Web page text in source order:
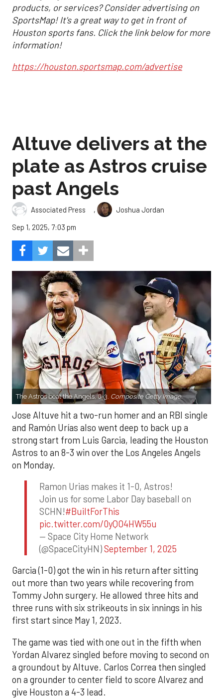
products, or services? Consider advertising on
SportsMap! It's a great way to get in front of
Houston sports fans. Click the link below for more
information!
https://houston.sportsmap.com/advertise
Altuve delivers at the
plate as Astros cruise
past Angels
Associated Press ,
Joshua Jordan
Sep 1, 2025, 7:03 pm
The Astros beat the Angels, 8-3. Composite Getty Image.
Jose Altuve hit a two-run homer and an RBI single
and Ramón Urías also went deep to back up a
strong start from Luis Garcia, leading the Houston
Astros to an 8-3 win over the Los Angeles Angels
on Monday.
Ramon Urias makes it 1-0, Astros!
Join us for some Labor Day baseball on
SCHN!#BuiltForThis
pic.twitter.com/0yQO4HW55u
— Space City Home Network
(@SpaceCityHN)September 1, 2025
Garcia (1-0) got the win in his return after sitting
out more than two years while recovering from
Tommy John surgery. He allowed three hits and
three runs with six strikeouts in six innings in his
first start since May 1, 2023.
The game was tied with one out in the fifth when
Yordan Alvarez singled before moving to second on
a groundout by Altuve. Carlos Correa then singled
on a grounder to center field to score Alvarez and
give Houston a 4-3 lead.